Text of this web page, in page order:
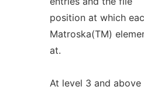
position at which
Matroska(TM)
at.
At level 3 and above